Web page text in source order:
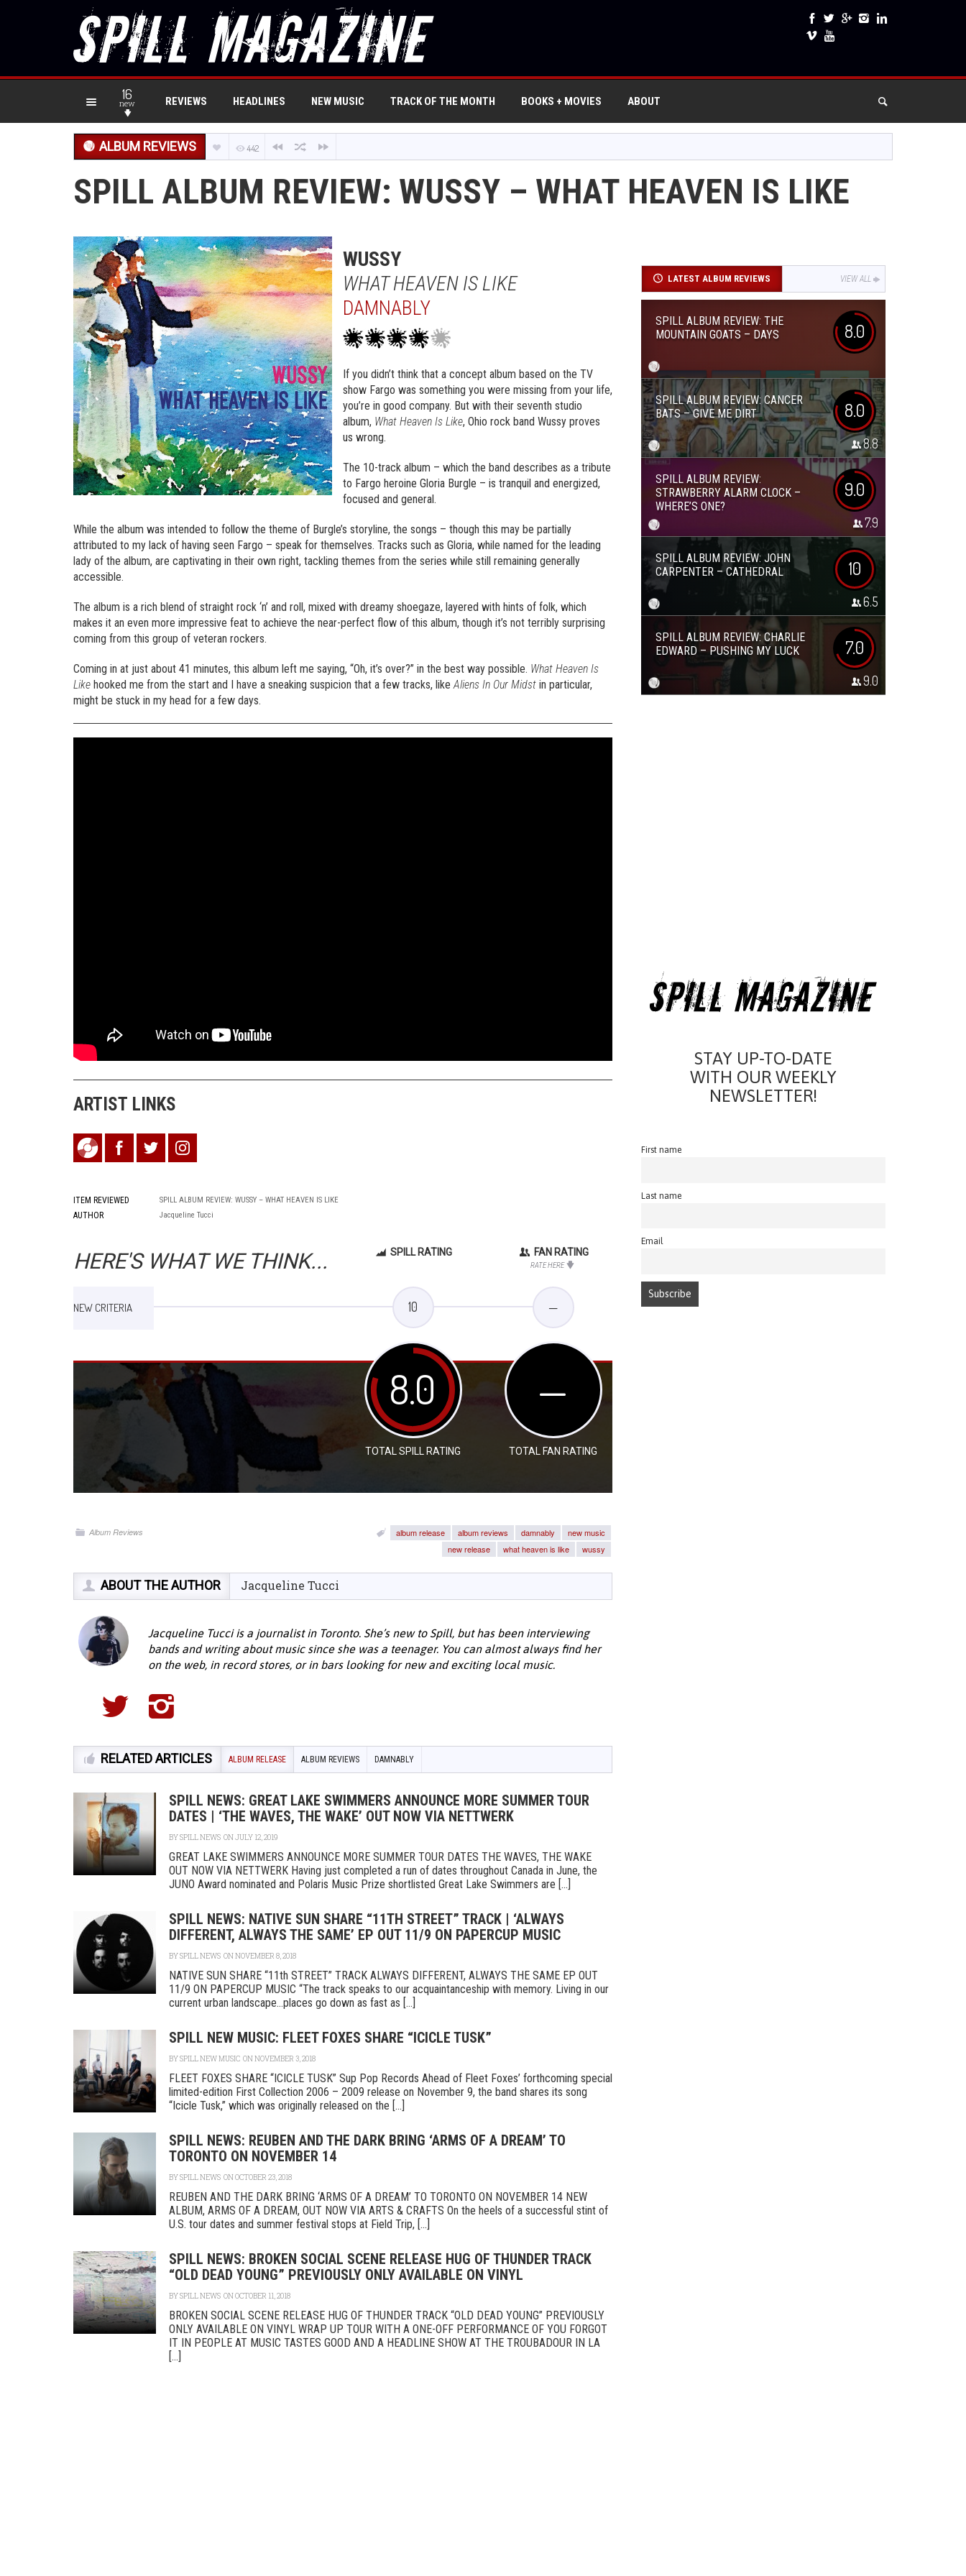
16
new REVIEWS HEADLINES NEW MUSIC TRACK OF THE MONTH BOOKS + MOVIES ABOUT
ALBUM REVIEWS 442
SPILL ALBUM REVIEW: WUSSY – WHAT HEAVEN IS LIKE
WUSSY
WHAT HEAVEN IS LIKE
DAMNABLY
If you didn’t think that a concept album based on the TV
show Fargo was something you were missing from your life,
you’re in good company. But with their seventh studio
album, What Heaven Is Like, Ohio rock band Wussy proves
us wrong.
The 10-track album – which the band describes as a tribute
to Fargo heroine Gloria Burgle – is tranquil and energized,
focused and general.
While the album was intended to follow the theme of Burgle’s storyline, the songs – though this may be partially
attributed to my lack of having seen Fargo – speak for themselves. Tracks such as Gloria, while named for the leading
lady of the album, are captivating in their own right, tackling themes from the series while still remaining generally
accessible.
The album is a rich blend of straight rock ‘n’ and roll, mixed with dreamy shoegaze, layered with hints of folk, which
makes it an even more impressive feat to achieve the near-perfect flow of this album, though it’s not terribly surprising
coming from this group of veteran rockers.
Coming in at just about 41 minutes, this album left me saying, “Oh, it’s over?” in the best way possible. What Heaven Is
Like hooked me from the start and I have a sneaking suspicion that a few tracks, likeAliens In Our Midst in particular,
might be stuck in my head for a few days.
ARTIST LINKS
ITEM REVIEWED SPILL ALBUM REVIEW: WUSSY – WHAT HEAVEN IS LIKE
AUTHOR Jacqueline Tucci
HERE'S WHAT WE THINK... SPILL RATING FAN RATING
RATE HERE
NEW CRITERIA 10 —
8.0
TOTAL SPILL RATING
—
TOTAL FAN RATING
Album Reviews album release album reviews damnably
new music
new release
what heaven is like wussy
ABOUT THE AUTHOR Jacqueline Tucci
Jacqueline Tucci is a journalist in Toronto. She’s new to Spill, but has been interviewing
bands and writing about music since she was a teenager. You can almost always find her
on the web, in record stores, or in bars looking for new and exciting local music.
RELATED ARTICLES ALBUM RELEASE ALBUM REVIEWS DAMNABLY
SPILL NEWS: GREAT LAKE SWIMMERS ANNOUNCE MORE SUMMER TOUR
DATES | ‘THE WAVES, THE WAKE’ OUT NOW VIA NETTWERK
BYSPILL NEWS ON JULY 12, 2019
GREAT LAKE SWIMMERS ANNOUNCE MORE SUMMER TOUR DATES THE WAVES, THE WAKE
OUT NOW VIA NETTWERK Having just completed a run of dates throughout Canada in June, the
JUNO Award nominated and Polaris Music Prize shortlisted Great Lake Swimmers are [...]
SPILL NEWS: NATIVE SUN SHARE “11TH STREET” TRACK | ‘ALWAYS
DIFFERENT, ALWAYS THE SAME’ EP OUT 11/9 ON PAPERCUP MUSIC
BYSPILL NEWS ON NOVEMBER 8, 2018
NATIVE SUN SHARE “11th STREET” TRACK ALWAYS DIFFERENT, ALWAYS THE SAME EP OUT
11/9 ON PAPERCUP MUSIC “The track speaks to our acquaintanceship with memory. Living in our
current urban landscape…places go down as fast as [...]
SPILL NEW MUSIC: FLEET FOXES SHARE “ICICLE TUSK”
BYSPILL NEW MUSIC ON NOVEMBER 3, 2018
FLEET FOXES SHARE “ICICLE TUSK” Sup Pop Records Ahead of Fleet Foxes’ forthcoming special
limited-edition First Collection 2006 – 2009 release on November 9, the band shares its song
“Icicle Tusk,” which was originally released on the [...]
SPILL NEWS: REUBEN AND THE DARK BRING ‘ARMS OF A DREAM’ TO
TORONTO ON NOVEMBER 14
BYSPILL NEWS ON OCTOBER 23, 2018
REUBEN AND THE DARK BRING ‘ARMS OF A DREAM’ TO TORONTO ON NOVEMBER 14 NEW
ALBUM, ARMS OF A DREAM, OUT NOW VIA ARTS & CRAFTS On the heels of a successful stint of
U.S. tour dates and summer festival stops at Field Trip, [...]
SPILL NEWS: BROKEN SOCIAL SCENE RELEASE HUG OF THUNDER TRACK
“OLD DEAD YOUNG” PREVIOUSLY ONLY AVAILABLE ON VINYL
BYSPILL NEWS ON OCTOBER 11, 2018
BROKEN SOCIAL SCENE RELEASE HUG OF THUNDER TRACK “OLD DEAD YOUNG” PREVIOUSLY
ONLY AVAILABLE ON VINYL WRAP UP TOUR WITH A ONE-OFF PERFORMANCE OF YOU FORGOT
IT IN PEOPLE AT MUSIC TASTES GOOD AND A HEADLINE SHOW AT THE TROUBADOUR IN LA
[...]
LATEST ALBUM REVIEWS VIEW ALL
SPILL ALBUM REVIEW: THE
MOUNTAIN GOATS – DAYS
8.0
SPILL ALBUM REVIEW: CANCER
BATS – GIVE ME DIRT
8.0
8.8
SPILL ALBUM REVIEW:
STRAWBERRY ALARM CLOCK –
WHERE’S ONE?
9.0
7.9
SPILL ALBUM REVIEW: JOHN
CARPENTER – CATHEDRAL
10
6.5
SPILL ALBUM REVIEW: CHARLIE
EDWARD – PUSHING MY LUCK
7.0
9.0
STAY UP-TO-DATE
WITH OUR WEEKLY
NEWSLETTER!
First name
Last name
Email